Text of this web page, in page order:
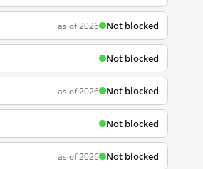
as of 2026 Not blocked
Not blocked
as of 2026 Not blocked
Not blocked
as of 2026 Not blocked